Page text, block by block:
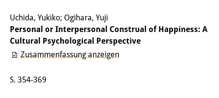
Thematische Vortragsreihen
Symposien und Konferenzen
Sonstige Veranstaltungen
Uchida, Yukiko; Ogihara, Yuji
Personal or Interpersonal Construal of Happiness: A
Cultural Psychological Perspective
Zusammenfassung anzeigen
S. 354-369